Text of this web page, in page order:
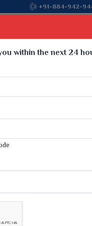
Come, join
+91-884-942-
within the next 24